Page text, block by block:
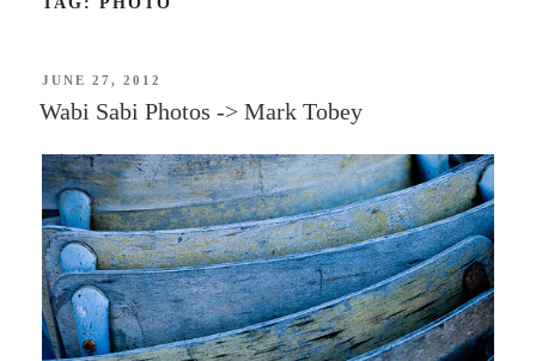
POSTED
JUNE 27, 2012
Wabi Sabi Photos -> Mark Tobey